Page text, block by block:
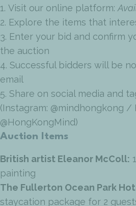
1. Visit our online platform:
2. Explore the items that
3. Enter your bid and confirm
the auction
4. Successful bidders will be
email
5. Share on social media and
(Instagram: @mindhongkong /
@HongKongMind)
Auction Items
British artist Eleanor McColl:
painting
The Fullerton Ocean Park
staycation package for 2